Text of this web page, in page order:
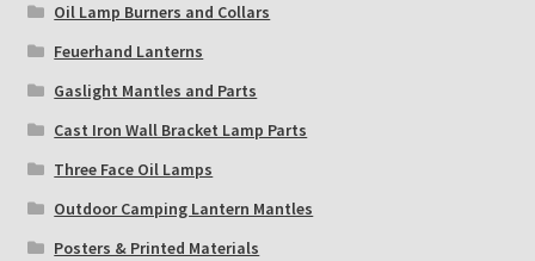
Oil Lamp Burners and Collars
Feuerhand Lanterns
Gaslight Mantles and Parts
Cast Iron Wall Bracket Lamp Parts
Three Face Oil Lamps
Outdoor Camping Lantern Mantles
Posters & Printed Materials